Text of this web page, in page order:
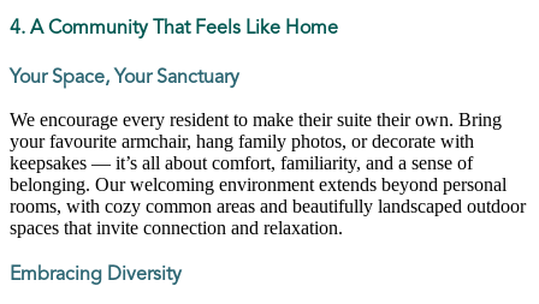
4. A Community That Feels Like Home
Your Space, Your Sanctuary
We encourage every resident to make their suite their own. Bring
your favourite armchair, hang family photos, or decorate with
keepsakes — it’s all about comfort, familiarity, and a sense of
belonging. Our welcoming environment extends beyond personal
rooms, with cozy common areas and beautifully landscaped outdoor
spaces that invite connection and relaxation.
Embracing Diversity